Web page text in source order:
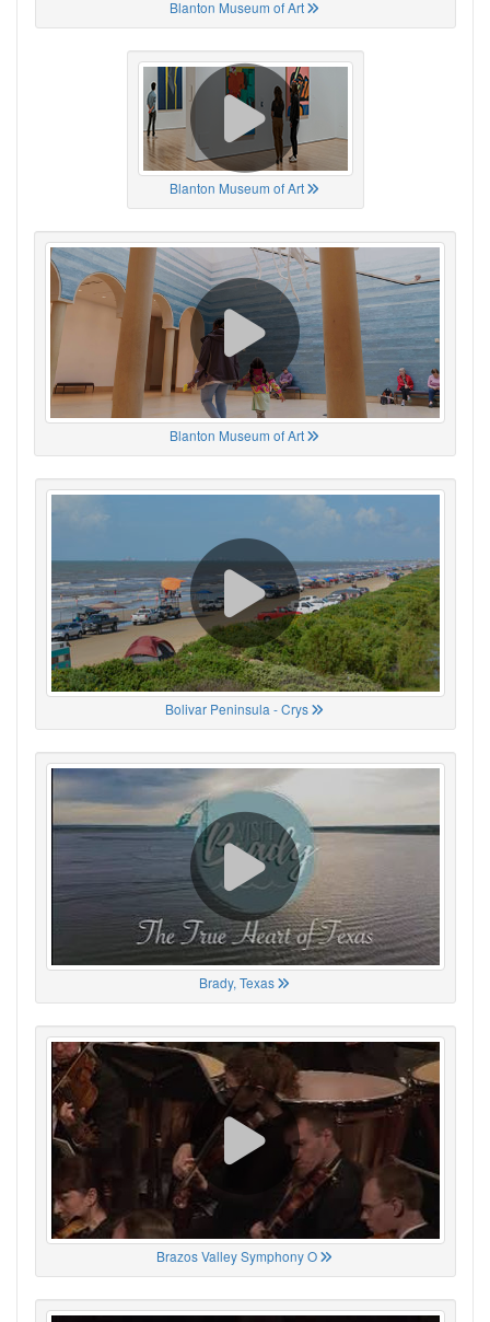
Blanton Museum of Art
Blanton Museum of Art
Blanton Museum of Art
Bolivar Peninsula - Crys
Brady, Texas
Brazos Valley Symphony O